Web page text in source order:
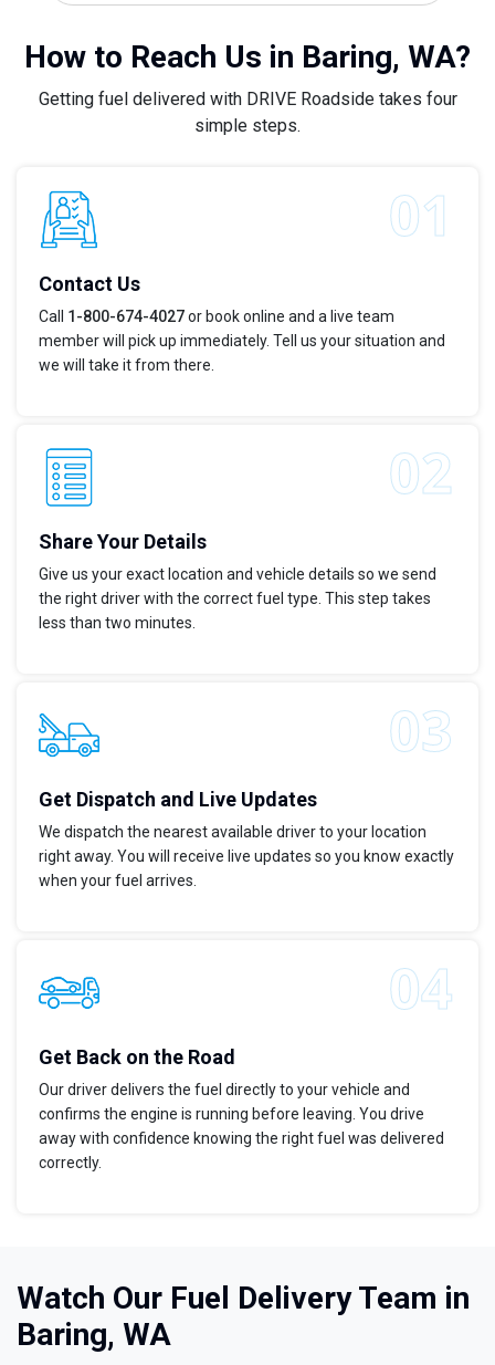
How to Reach Us in Baring, WA?
Getting fuel delivered with DRIVE Roadside takes four
simple steps.
Contact Us
Call 1-800-674-4027or book online and a live team
member will pick up immediately. Tell us your situation and
we will take it from there.
Share Your Details
Give us your exact location and vehicle details so we send
the right driver with the correct fuel type. This step takes
less than two minutes.
Get Dispatch and Live Updates
We dispatch the nearest available driver to your location
right away. You will receive live updates so you know exactly
when your fuel arrives.
Get Back on the Road
Our driver delivers the fuel directly to your vehicle and
confirms the engine is running before leaving. You drive
away with confidence knowing the right fuel was delivered
correctly.
Watch Our Fuel Delivery Team in
Baring, WA